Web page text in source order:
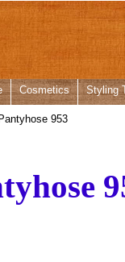
Cosmetics Styling
953